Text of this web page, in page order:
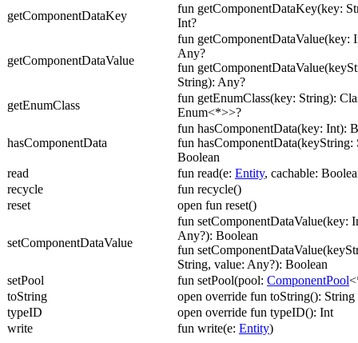
getComponentDataKey
fun getComponentDataKey(key:
Int?
getComponentDataValue
fun getComponentDataValue(key:
Any?
fun
String): Any?
getEnumClass
fun getEnumClass(key: String):
Enum<*>>?
hasComponentData
fun hasComponentData(key: Int):
fun hasComponentData(keyString:
Boolean
read
fun read(e: Entity, cachable:
recycle
fun recycle()
reset
open fun reset()
setComponentDataValue
fun setComponentDataValue(key:
Any?): Boolean
fun
String, value: Any?): Boolean
setPool
fun setPool(pool: ComponentPool
toString
open override fun toString(): String
typeID
open override fun typeID(): Int
write
fun write(e: Entity)